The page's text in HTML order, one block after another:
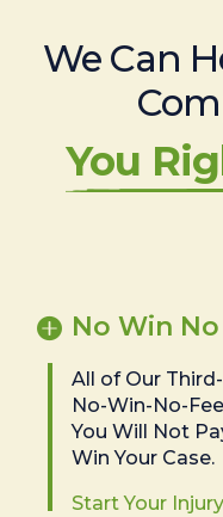
We Can
You
No Win
All of Our
No-Win-No-
You Will Not
Win Your Case.
Start Your